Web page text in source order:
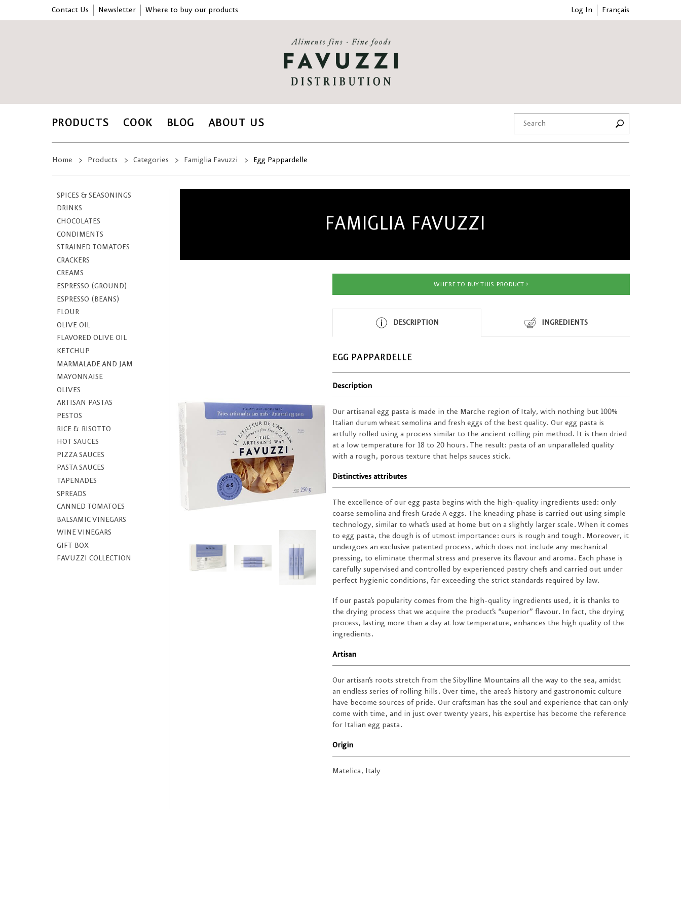
Contact Us Newsletter Where to buy our products Log In Français
PRODUCTS COOK BLOG ABOUT US
Home Products Categories Famiglia Favuzzi Egg Pappardelle
SPICES & SEASONINGS
DRINKS
CHOCOLATES
CONDIMENTS
STRAINED TOMATOES
CRACKERS
CREAMS
ESPRESSO (GROUND)
ESPRESSO (BEANS)
FLOUR
OLIVE OIL
FLAVORED OLIVE OIL
KETCHUP
MARMALADE AND JAM
MAYONNAISE
OLIVES
ARTISAN PASTAS
PESTOS
RICE & RISOTTO
HOT SAUCES
PIZZA SAUCES
PASTA SAUCES
TAPENADES
SPREADS
CANNED TOMATOES
BALSAMIC VINEGARS
WINE VINEGARS
GIFT BOX
FAVUZZI COLLECTION
FAMIGLIA FAVUZZI
WHERE TO BUY THIS PRODUCT
DESCRIPTION INGREDIENTS
EGG PAPPARDELLE
Description
Our artisanal egg pasta is made in the Marche region of Italy, with nothing but 100%
Italian durum wheat semolina and fresh eggs of the best quality. Our egg pasta is
artfully rolled using a process similar to the ancient rolling pin method. It is then dried
at a low temperature for 18 to 20 hours. The result: pasta of an unparalleled quality
with a rough, porous texture that helps sauces stick.
Distinctives attributes
The excellence of our egg pasta begins with the high-quality ingredients used: only
coarse semolina and fresh Grade A eggs. The kneading phase is carried out using simple
technology, similar to what’s used at home but on a slightly larger scale. When it comes
to egg pasta, the dough is of utmost importance: ours is rough and tough. Moreover, it
undergoes an exclusive patented process, which does not include any mechanical
pressing, to eliminate thermal stress and preserve its flavour and aroma. Each phase is
carefully supervised and controlled by experienced pastry chefs and carried out under
perfect hygienic conditions, far exceeding the strict standards required by law.
If our pasta’s popularity comes from the high-quality ingredients used, it is thanks to
the drying process that we acquire the product’s “superior” flavour. In fact, the drying
process, lasting more than a day at low temperature, enhances the high quality of the
ingredients.
Artisan
Our artisan’s roots stretch from the Sibylline Mountains all the way to the sea, amidst
an endless series of rolling hills. Over time, the area’s history and gastronomic culture
have become sources of pride. Our craftsman has the soul and experience that can only
come with time, and in just over twenty years, his expertise has become the reference
for Italian egg pasta.
Origin
Matelica, Italy